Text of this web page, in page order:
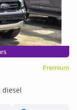
Premium
diesel